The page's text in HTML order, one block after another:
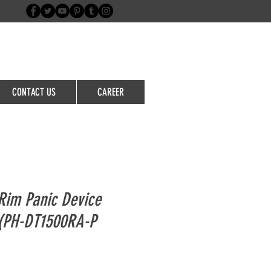
CONTACT US CAREER
Panic Device
DT1500RA-P